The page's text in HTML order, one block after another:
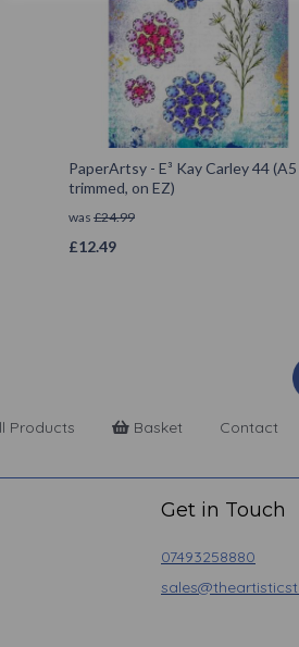
PaperArtsy - E³ Kay Carley 44
trimmed, on EZ)
was £24.99
£12.49
Products Basket Contact
Get in Touch
07493258880